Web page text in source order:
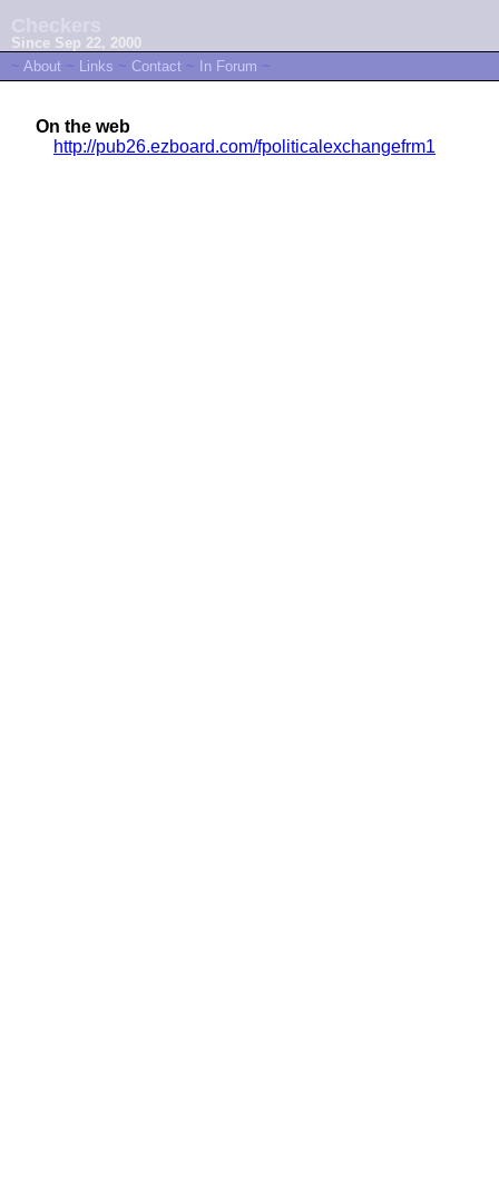
Since Sep 22, 2000
~ About ~ Links ~ Contact ~ In Forum ~
On the web
http://pub26.ezboard.com/fpoliticalexchangefrm1